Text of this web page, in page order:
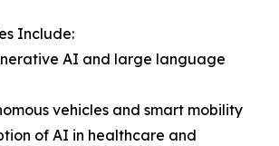
Include:
AI and large language
vehicles and smart mobility
of AI in healthcare and